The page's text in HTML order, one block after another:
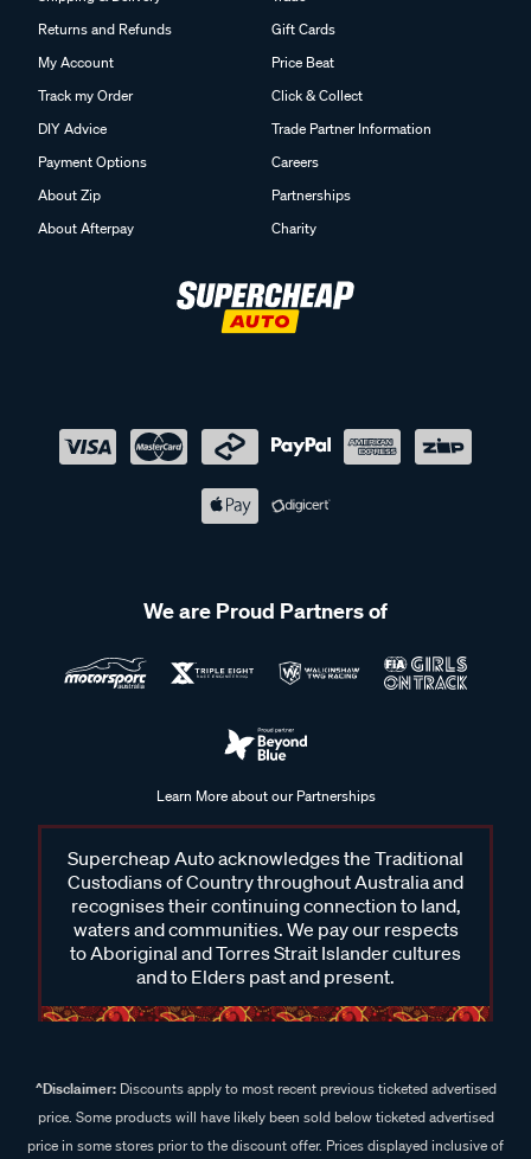
Returns and Refunds
My Account
Track my Order
DIY Advice
Payment Options
About Zip
About Afterpay
Gift Cards
Price Beat
Click & Collect
Trade Partner Information
Careers
Partnerships
Charity
We are Proud Partners of
Learn More about our Partnerships
Supercheap Auto acknowledges the Traditional
Custodians of Country throughout Australia and
recognises their continuing connection to land,
waters and communities. We pay our respects
to Aboriginal and Torres Strait Islander cultures
and to Elders past and present.
^Disclaimer:Discounts apply to most recent previous ticketed advertised
price. Some products will have likely been sold below ticketed advertised
price in some stores prior to the discount offer. Prices displayed inclusive of